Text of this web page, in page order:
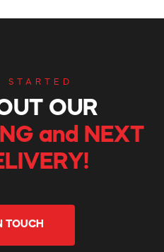
STARTED
OUR
and NEXT
TOUCH